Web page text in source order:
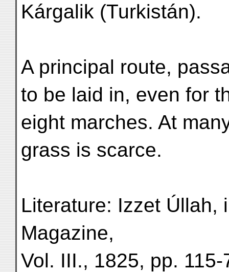
Kárgalik (Turkistán).
A principal route,
to be laid in, even for
eight marches. At
grass is scarce.
Literature: Izzet Úllah,
Magazine,
Vol. III., 1825, pp. 115-